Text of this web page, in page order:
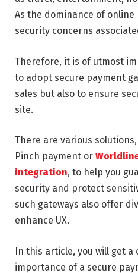
As the dominance of
security concerns
Therefore, it is of utmost
to adopt secure payment
sales but also to ensure
site.
There are various
Pinch payment or
integration, to help you
security and protect
such gateways also offer
enhance UX.
In this article, you will get
importance of a secure